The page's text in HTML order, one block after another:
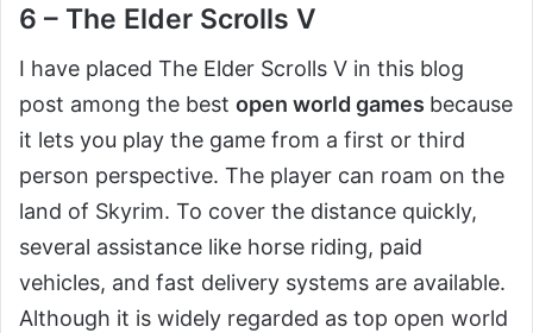
6 – The Elder Scrolls V
I have placed The Elder Scrolls V in this blog
post among the best open world games because
it lets you play the game from a first or third
person perspective. The player can roam on the
land of Skyrim. To cover the distance quickly,
several assistance like horse riding, paid
vehicles, and fast delivery systems are available.
Although it is widely regarded as top open world